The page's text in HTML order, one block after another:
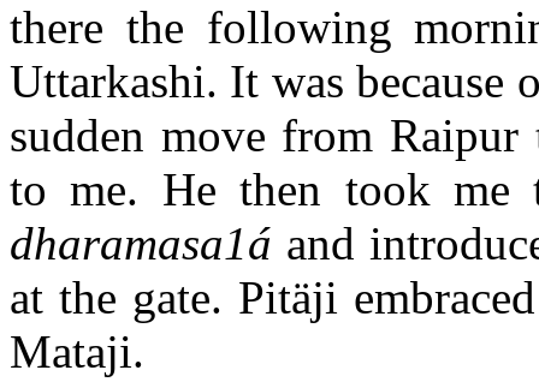
there the following
Uttarkashi. It was because
sudden move from
to me. He then took me
dharamasa1á and
at the gate. Pitäji
Mataji.